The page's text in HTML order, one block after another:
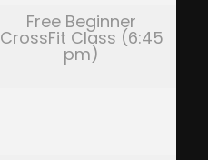
Free Beginner
CrossFit Class (6:45
pm)